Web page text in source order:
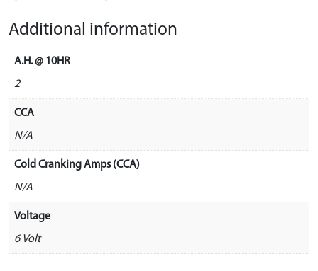
Additional information
A.H. @ 10HR
2
CCA
N/A
Cold Cranking Amps (CCA)
N/A
Voltage
6 Volt